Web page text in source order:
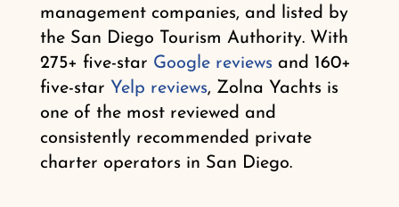
management companies, and listed by
the San Diego Tourism Authority. With
275+ five-star Google reviewsand 160+
five-star Yelp reviews, Zolna Yachts is
one of the most reviewed and
consistently recommended private
charter operators in San Diego.